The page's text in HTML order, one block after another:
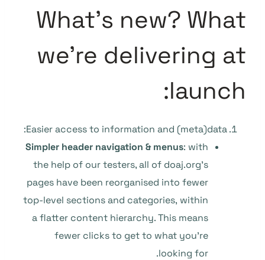
What’s new? What
we’re delivering at
launch:
Easier access to information and (meta)data:
Simpler header navigation & menus: with
the help of our testers, all of doaj.org’s
pages have been reorganised into fewer
top-level sections and categories, within
a flatter content hierarchy. This means
fewer clicks to get to what you’re
looking for.